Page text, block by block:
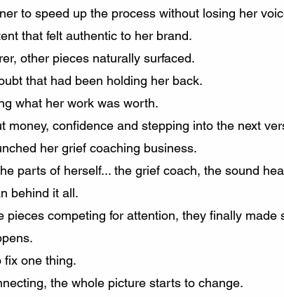
to speed up the process without losing her
that felt authentic to her brand.
other pieces naturally surfaced.
that had been holding her back.
what her work was worth.
money, confidence and stepping into the next
her grief coaching business.
parts of herself... the grief coach, the sound
behind it all.
pieces competing for attention, they finally made
fix one thing.
the whole picture starts to change.